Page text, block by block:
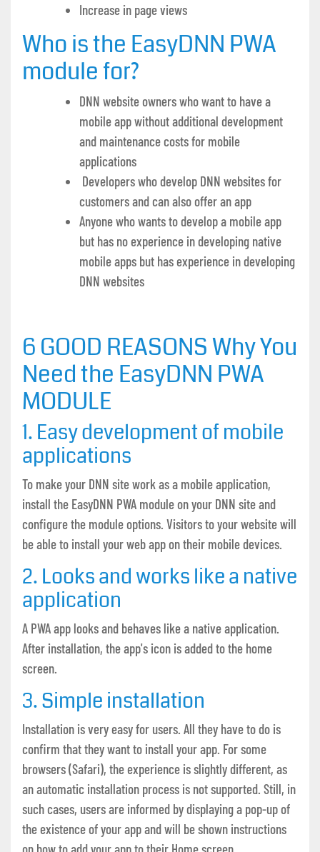
Increase in page views
Who is the EasyDNN PWA
module for?
DNN website owners who want to have a
mobile app without additional development
and maintenance costs for mobile
applications
Developers who develop DNN websites for
customers and can also offer an app
Anyone who wants to develop a mobile app
but has no experience in developing native
mobile apps but has experience in developing
DNN websites
6 GOOD REASONSWhy You
Need the EasyDNN PWA
MODULE
1. Easy development of mobile
applications
To make your DNN site work as a mobile application,
install the EasyDNN PWA module on your DNN site and
configure the module options. Visitors to your website will
be able to install your web app on their mobile devices.
2. Looks and works like a native
application
A PWA app looks and behaves like a native application.
After installation, the app's icon is added to the home
screen.
3. Simple installation
Installation is very easy for users. All they have to do is
confirm that they want to install your app. For some
browsers (Safari), the experience is slightly different, as
an automatic installation process is not supported. Still, in
such cases, users are informed by displaying a pop-up of
the existence of your app and will be shown instructions
on how to add your app to their Home screen.